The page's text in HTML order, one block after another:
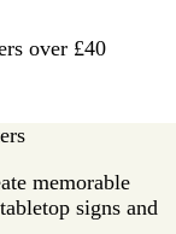
over £40
memorable
signs and